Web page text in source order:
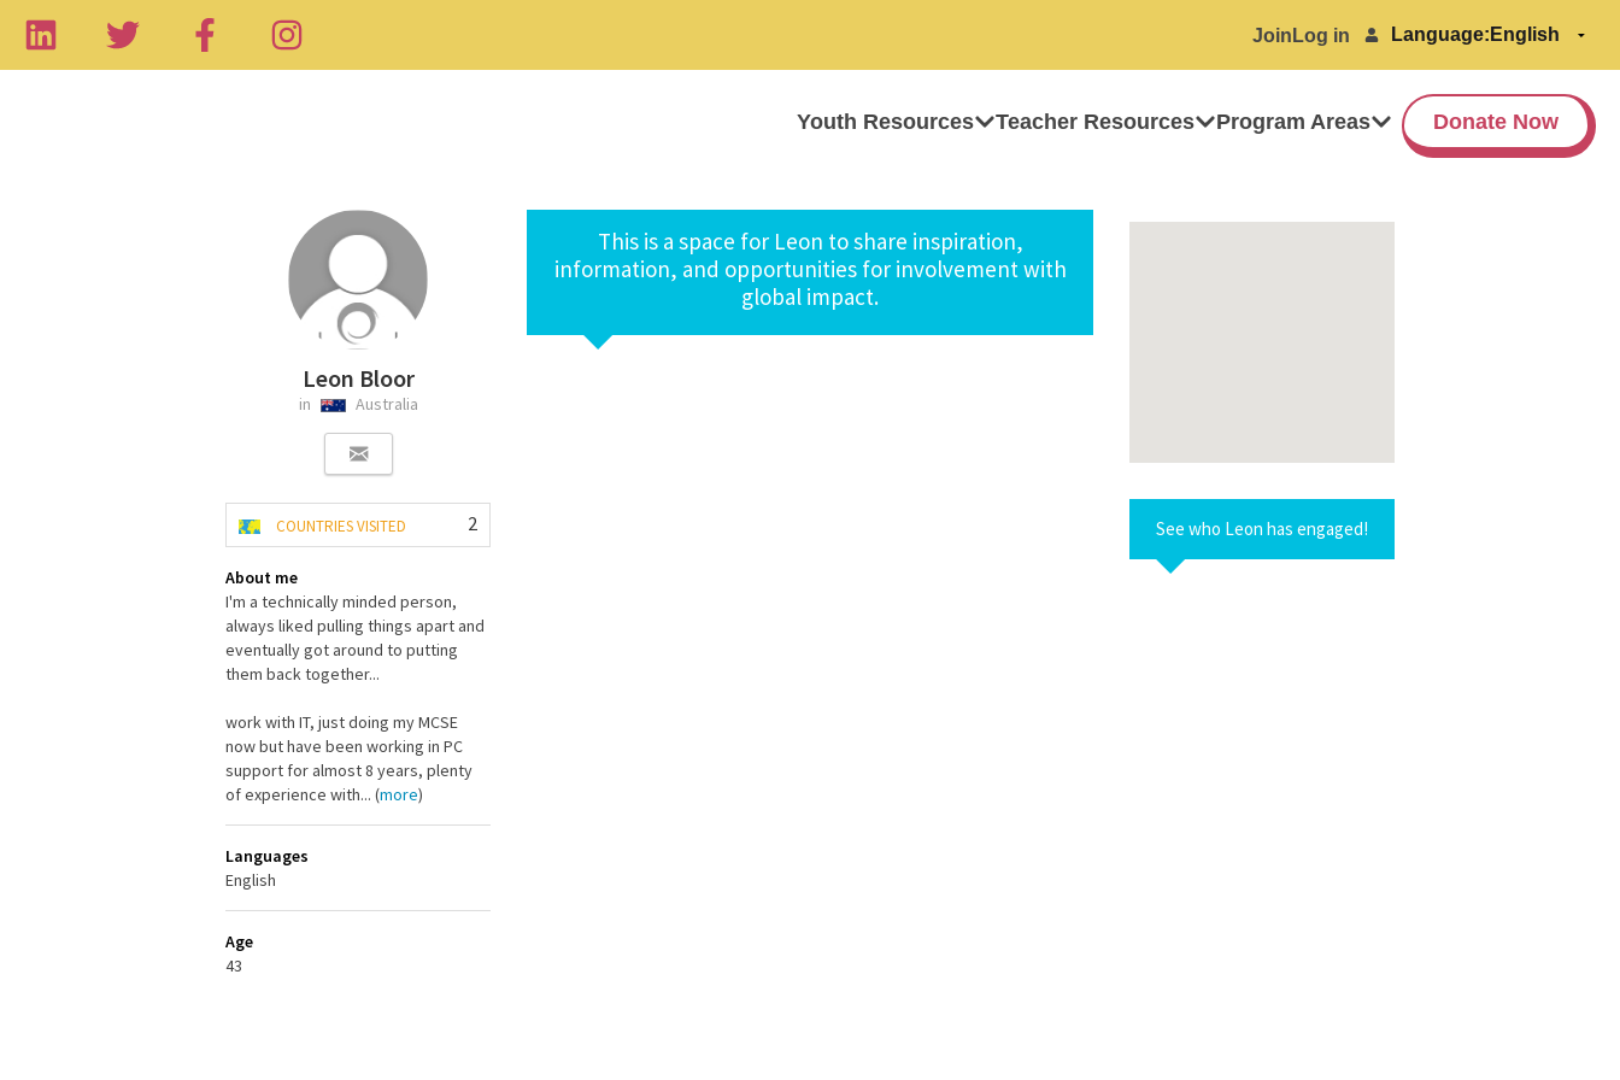
Join Log in Language:
Youth Resources Teacher Resources Program Areas Donate Now
Leon Bloor
in Australia
2
COUNTRIES VISITED
About me
I'm a technically minded person,
always liked pulling things apart and
eventually got around to putting
them back together...
work with IT, just doing my MCSE
now but have been working in PC
support for almost 8 years, plenty
of experience with... (more)
Languages
English
Age
43
This is a space for Leon to share inspiration,
information, and opportunities for involvement with
global impact.
See who Leon has engaged!